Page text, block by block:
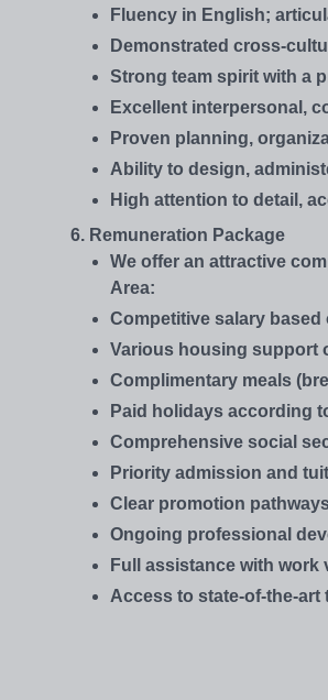
Fluency in English;
Demonstrated cross-
Strong team spirit with a
Excellent interpersonal,
Proven planning,
Ability to design,
High attention to detail,
6. Remuneration Package
We offer an attractive
Area:
Competitive salary
Various housing support
Complimentary meals
Paid holidays according
Comprehensive social
Priority admission and
Clear promotion
Ongoing professional
Full assistance with work
Access to state-of-the-